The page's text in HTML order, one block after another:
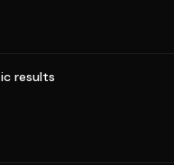
results